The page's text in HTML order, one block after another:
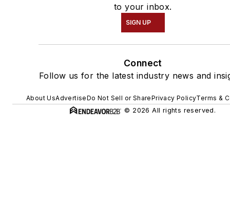
to your inbox.
SIGN UP
Connect
Follow us for the latest industry news and
About UsAdvertiseDo Not Sell or SharePrivacy PolicyTerms &
© 2026 All rights reserved.